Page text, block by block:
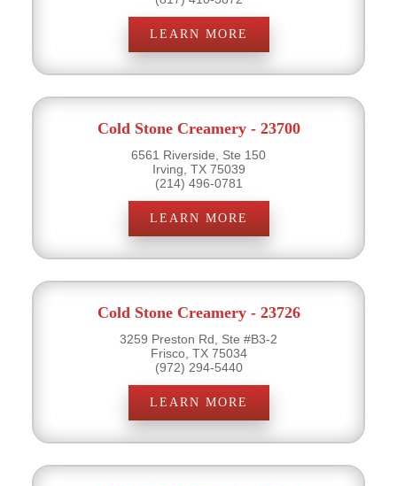
LEARN MORE
Cold Stone Creamery - 23700
6561 Riverside, Ste 150
Irving, TX 75039
(214) 496-0781
LEARN MORE
Cold Stone Creamery - 23726
3259 Preston Rd, Ste #B3-2
Frisco, TX 75034
(972) 294-5440
LEARN MORE